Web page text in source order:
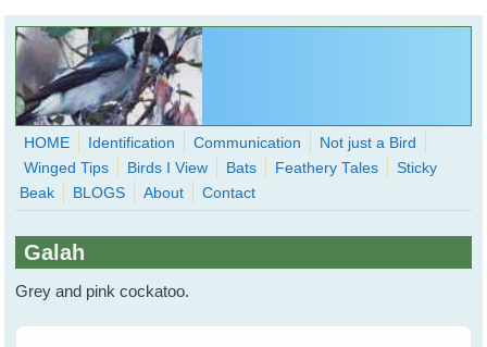
Skip to main content
WingedHearts.org
Wild Birds Families - More love than you thought possible
HOME Identification Communication
Not just a Bird
Winged Tips
Birds I View Bats Feathery Tales
Sticky
Beak
BLOGS About Contact
Galah
Grey and pink cockatoo.